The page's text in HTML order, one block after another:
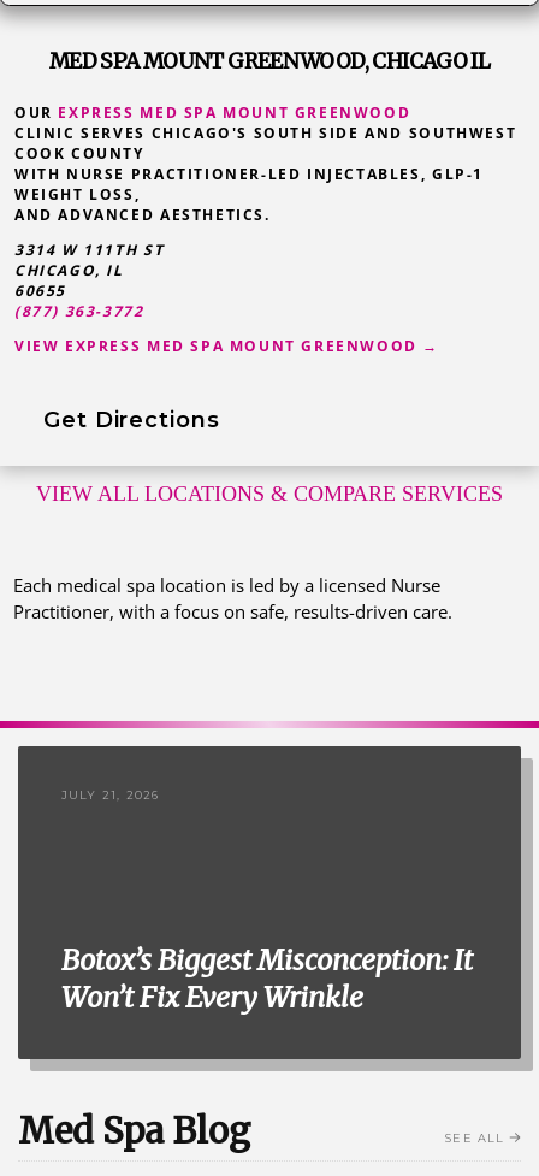
MED SPA MOUNT GREENWOOD, CHICAGO IL
OUR EXPRESS MED SPA MOUNT GREENWOOD
CLINIC SERVES CHICAGO'S SOUTH SIDE AND SOUTHWEST
COOK COUNTY
WITH NURSE PRACTITIONER-LED INJECTABLES, GLP-1
WEIGHT LOSS,
AND ADVANCED AESTHETICS.
3314 W 111TH ST
CHICAGO, IL
60655
(877) 363-3772
VIEW EXPRESS MED SPA MOUNT GREENWOOD →
Get Directions
VIEW ALL LOCATIONS & COMPARE SERVICES
Each medical spa location is led by a licensed Nurse
Practitioner, with a focus on safe, results-driven care.
JULY 21, 2026
Botox’s Biggest Misconception: It
Won’t Fix Every Wrinkle
Med Spa Blog SEE ALL